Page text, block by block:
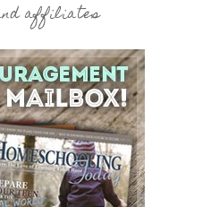
affiliates